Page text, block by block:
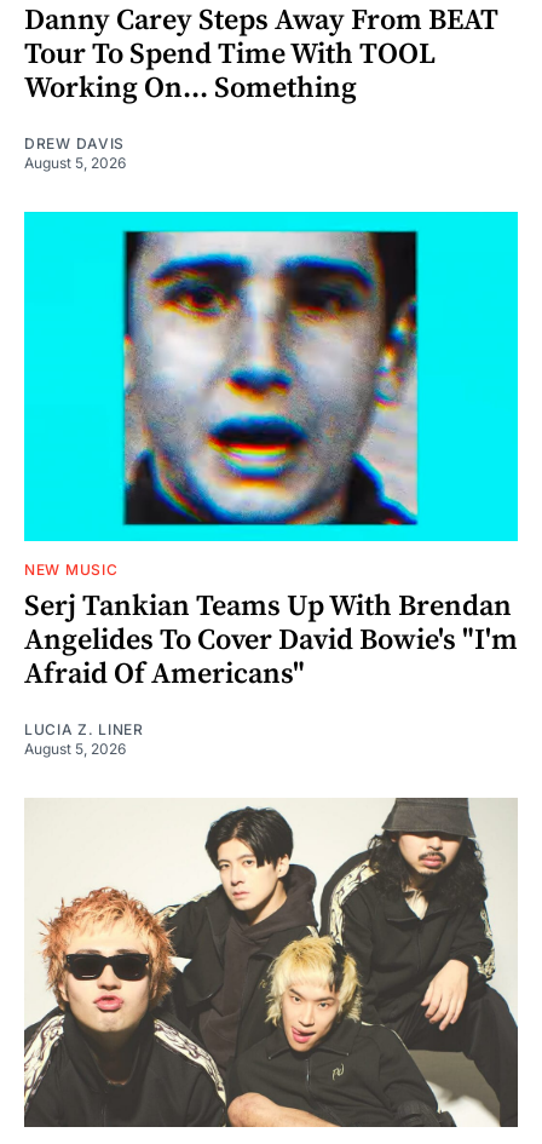
Danny Carey Steps Away From BEAT
Tour To Spend Time With TOOL
Working On... Something
DREW DAVIS
August 5, 2026
NEW MUSIC
Serj Tankian Teams Up With Brendan
Angelides To Cover David Bowie's "I'm
Afraid Of Americans"
LUCIA Z. LINER
August 5, 2026